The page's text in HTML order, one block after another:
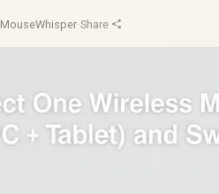
MouseWhisper·Share